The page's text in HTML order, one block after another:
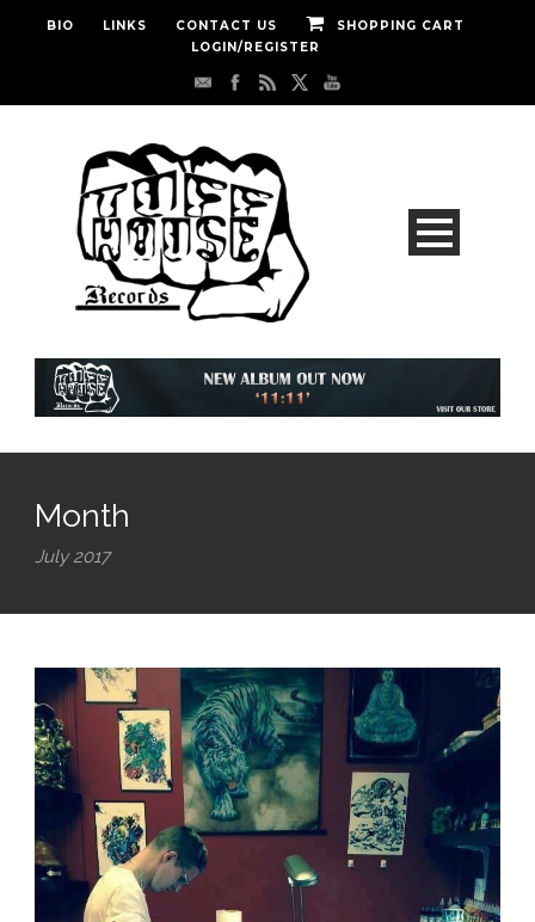
BIO LINKS CONTACT US
SHOPPING CART
LOGIN/REGISTER
Month
July 2017